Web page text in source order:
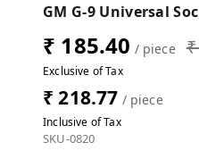
GM G-9 Universal
₹ 185.40 / piece
Exclusive of Tax
₹ 218.77 / piece
Inclusive of Tax
SKU-0820